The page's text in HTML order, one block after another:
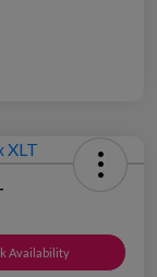
Availability